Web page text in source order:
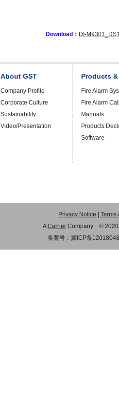
Download： DI-
About GST
Company Profile
Corporate Culture
Sustainability
Video/Presentation
Products
Fire Alarm
Fire Alarm
Manuals
Products
Software
Privacy Notice
Terms
ACarrier Company © 2020
备案号： 冀ICP备